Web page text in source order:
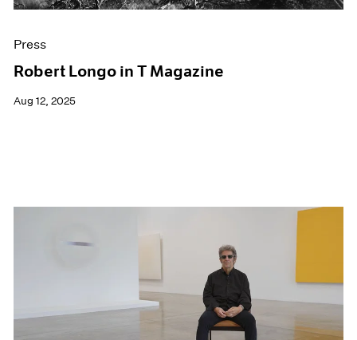
Press
Robert Longo in T Magazine
Aug 12, 2025